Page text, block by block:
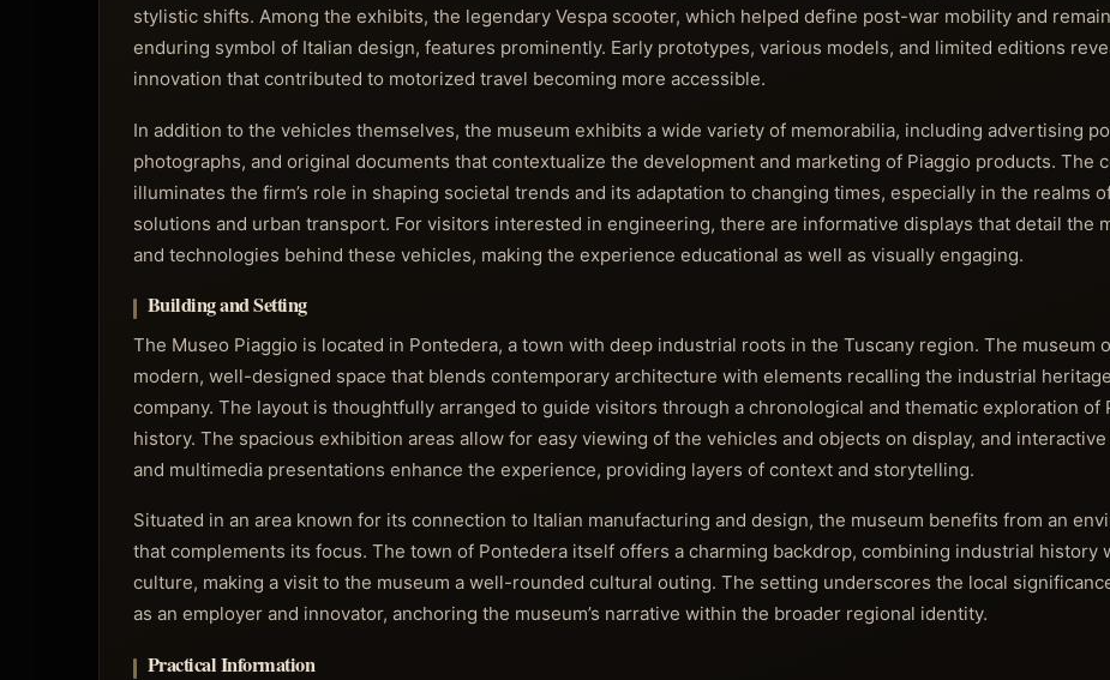
stylistic shifts. Among the exhibits, the legendary Vespa scooter, which helped define post-war mobility and
enduring symbol of Italian design, features prominently. Early prototypes, various models, and limited editions
innovation that contributed to motorized travel becoming more accessible.
In addition to the vehicles themselves, the museum exhibits a wide variety of memorabilia, including advertising
photographs, and original documents that contextualize the development and marketing of Piaggio products. The
illuminates the firm’s role in shaping societal trends and its adaptation to changing times, especially in the realms
solutions and urban transport. For visitors interested in engineering, there are informative displays that detail the
and technologies behind these vehicles, making the experience educational as well as visually engaging.
Building and Setting
The Museo Piaggio is located in Pontedera, a town with deep industrial roots in the Tuscany region. The museum
modern, well-designed space that blends contemporary architecture with elements recalling the industrial
company. The layout is thoughtfully arranged to guide visitors through a chronological and thematic exploration of
history. The spacious exhibition areas allow for easy viewing of the vehicles and objects on display, and
and multimedia presentations enhance the experience, providing layers of context and storytelling.
Situated in an area known for its connection to Italian manufacturing and design, the museum benefits from an
that complements its focus. The town of Pontedera itself offers a charming backdrop, combining industrial history
culture, making a visit to the museum a well-rounded cultural outing. The setting underscores the local
as an employer and innovator, anchoring the museum’s narrative within the broader regional identity.
Practical Information